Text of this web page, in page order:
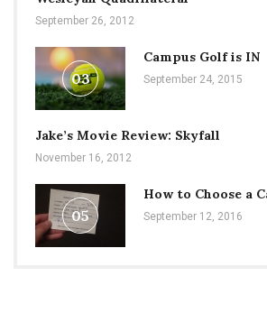
September 26, 2012
03
Campus Golf is IN
September 24, 2015
Jake’s Movie Review: Skyfall
November 16, 2012
05
How to Choose a
September 12, 2016